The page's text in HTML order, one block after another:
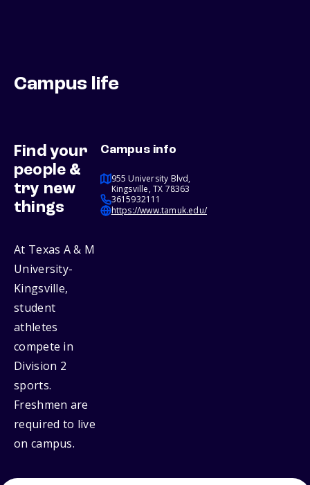
Campus life
Find your
people &
try new
things
At Texas A & M
University-
Kingsville,
student
athletes
compete in
Division 2
sports.
Freshmen are
required to live
on campus.
Campus info
955 University Blvd,
Kingsville, TX 78363
3615932111
https://www.tamuk.edu/